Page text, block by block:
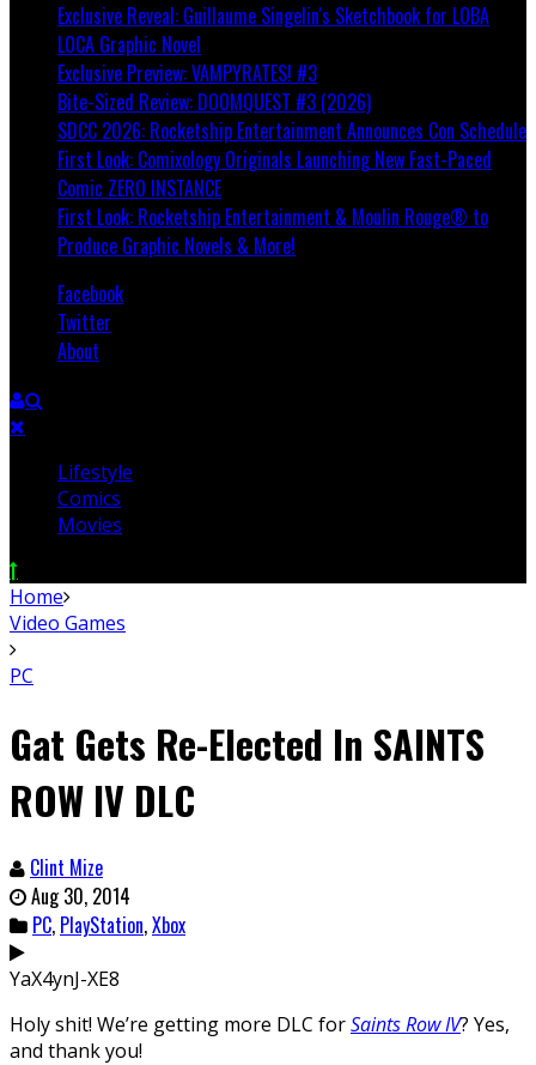
Exclusive Reveal: Guillaume Singelin's Sketchbook for LOBA
LOCA Graphic Novel
Exclusive Preview: VAMPYRATES! #3
Bite-Sized Review: DOOMQUEST #3 (2026)
SDCC 2026: Rocketship Entertainment Announces Con Schedule
First Look: Comixology Originals Launching New Fast-Paced
Comic ZERO INSTANCE
First Look: Rocketship Entertainment & Moulin Rouge® to
Produce Graphic Novels & More!
Facebook
Twitter
About
Lifestyle
Comics
Movies
Home
Video Games
PC
Gat Gets Re-Elected In SAINTS
ROW IV DLC
Clint Mize
Aug 30, 2014
PC, PlayStation,Xbox
YaX4ynJ-XE8
Holy shit! We’re getting more DLC forSaints Row IV? Yes,
and thank you!